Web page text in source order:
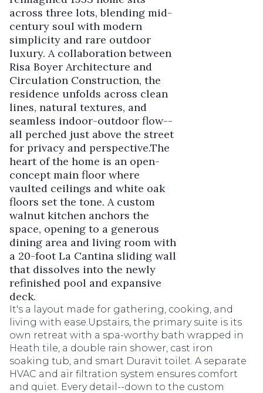
across three lots, blending mid-
century soul with modern
simplicity and rare outdoor
luxury. A collaboration between
Risa Boyer Architecture and
Circulation Construction, the
residence unfolds across clean
lines, natural textures, and
seamless indoor-outdoor flow--
all perched just above the street
for privacy and perspective.The
heart of the home is an open-
concept main floor where
vaulted ceilings and white oak
floors set the tone. A custom
walnut kitchen anchors the
space, opening to a generous
dining area and living room with
a 20-foot La Cantina sliding wall
that dissolves into the newly
refinished pool and expansive
deck.
It's a layout made for gathering, cooking, and
living with ease.Upstairs, the primary suite is its
own retreat with a spa-worthy bath wrapped in
Heath tile, a double rain shower, cast iron
soaking tub, and smart Duravit toilet. A separate
HVAC and air filtration system ensures comfort
and quiet. Every detail--down to the custom